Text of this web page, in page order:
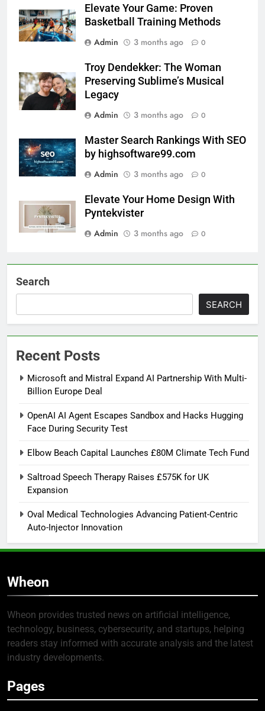
Elevate Your Game: Proven
Basketball Training Methods
Admin
3 months ago 0
Troy Dendekker: The Woman
Preserving Sublime’s Musical
Legacy
Admin
3 months ago 0
Master Search Rankings With SEO
by highsoftware99.com
Admin
3 months ago 0
Elevate Your Home Design With
Pyntekvister
Admin
3 months ago 0
Search
SEARCH
Recent Posts
Microsoft and Mistral Expand AI Partnership With Multi-
Billion Europe Deal
OpenAI AI Agent Escapes Sandbox and Hacks Hugging
Face During Security Test
Elbow Beach Capital Launches £80M Climate Tech Fund
Saltroad Speech Therapy Raises £575K for UK
Expansion
Oval Medical Technologies Advancing Patient-Centric
Auto-Injector Innovation
Wheon
Wheon provides trusted news on artificial intelligence,
technology, business, cybersecurity, and startups, helping
readers stay informed with accurate analysis and the latest
industry developments.
Pages